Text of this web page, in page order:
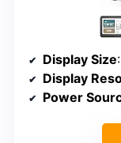
Display Size
Display
Power